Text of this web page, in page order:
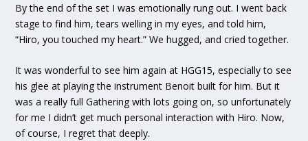
By the end of the set I was emotionally rung out. I went back
stage to find him, tears welling in my eyes, and told him,
“Hiro, you touched my heart.” We hugged, and cried together.
It was wonderful to see him again at HGG15, especially to see
his glee at playing the instrument Benoit built for him. But it
was a really full Gathering with lots going on, so unfortunately
for me I didn’t get much personal interaction with Hiro. Now,
of course, I regret that deeply.